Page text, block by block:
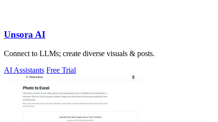
Unsora AI
Connect to LLMs; create diverse visuals & posts.
AI Assistants Free Trial